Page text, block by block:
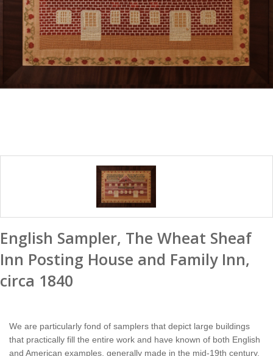
English Sampler, The Wheat Sheaf
Inn Posting House and Family Inn,
circa 1840
We are particularly fond of samplers that depict large buildings
that practically fill the entire work and have known of both English
and American examples, generally made in the mid-19th century.